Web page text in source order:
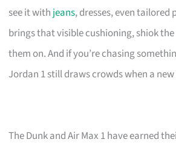
see it with jeans, dresses, even tailored
brings that visible cushioning, shiok
them on. And if you’re chasing
Jordan 1 still draws crowds when a
The Dunk and Air Max 1 have earned